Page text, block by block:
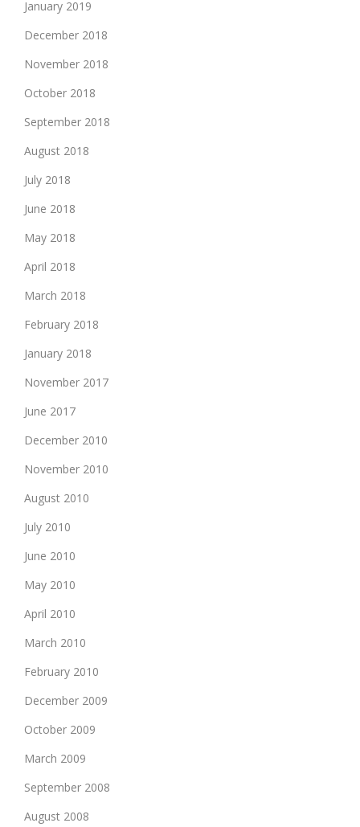
January 2019
December 2018
November 2018
October 2018
September 2018
August 2018
July 2018
June 2018
May 2018
April 2018
March 2018
February 2018
January 2018
November 2017
June 2017
December 2010
November 2010
August 2010
July 2010
June 2010
May 2010
April 2010
March 2010
February 2010
December 2009
October 2009
March 2009
September 2008
August 2008